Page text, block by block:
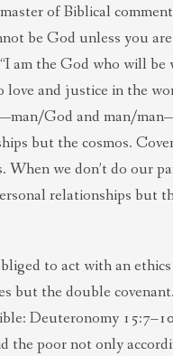
of Biblical
be God unless you
am the God who will be
love and justice in the
God and man/
but the cosmos.
When we don’t do our
relationships but
to act with an
but the double
Deuteronomy
the poor not only